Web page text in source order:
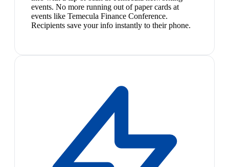
events. No more running out of paper cards at
events like Temecula Finance Conference.
Recipients save your info instantly to their phone.